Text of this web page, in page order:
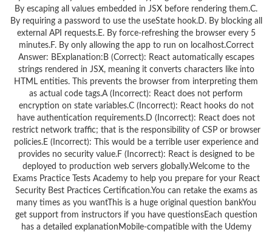
By escaping all values embedded in JSX before rendering them.C.
By requiring a password to use the useState hook.D. By blocking all
external API requests.E. By force-refreshing the browser every 5
minutes.F. By only allowing the app to run on localhost.Correct
Answer: BExplanation:B (Correct): React automatically escapes
strings rendered in JSX, meaning it converts characters like into
HTML entities. This prevents the browser from interpreting them
as actual code tags.A (Incorrect): React does not perform
encryption on state variables.C (Incorrect): React hooks do not
have authentication requirements.D (Incorrect): React does not
restrict network traffic; that is the responsibility of CSP or browser
policies.E (Incorrect): This would be a terrible user experience and
provides no security value.F (Incorrect): React is designed to be
deployed to production web servers globally.Welcome to the
Exams Practice Tests Academy to help you prepare for your React
Security Best Practices Certification.You can retake the exams as
many times as you wantThis is a huge original question bankYou
get support from instructors if you have questionsEach question
has a detailed explanationMobile-compatible with the Udemy